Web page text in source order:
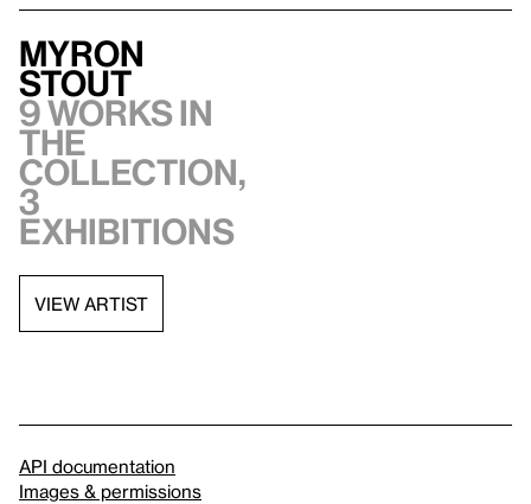
Myron
Stout
9 works in
the
collection,
3
exhibitions
VIEW ARTIST
API documentation
Images & permissions